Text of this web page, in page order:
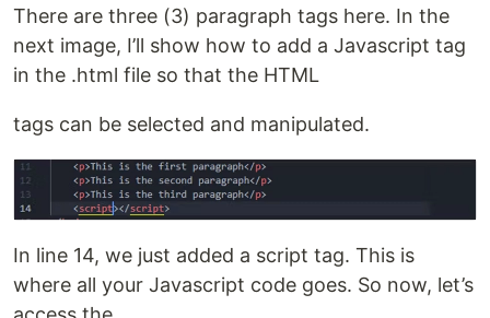
There are three (3) paragraph tags here. In the
next image, I’ll show how to add a Javascript tag
in the .html file so that the HTML
tags can be selected and manipulated.
In line 14, we just added a script tag. This is
where all your Javascript code goes. So now, let’s